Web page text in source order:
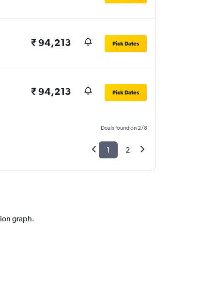
₹ 94,213 Pick Dates
₹ 94,213 Pick Dates
Deals found on 2/8
1 2
graph.